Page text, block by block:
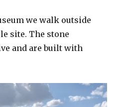
we walk outside
site. The stone
and are built with